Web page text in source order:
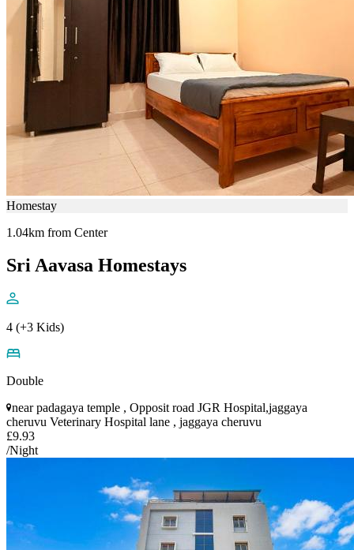
Homestay
1.04km from Center
Sri Aavasa Homestays
4 (+3 Kids)
Double
near padagaya temple , Opposit road JGR Hospital,jaggaya
cheruvu Veterinary Hospital lane , jaggaya cheruvu
£9.93
/Night